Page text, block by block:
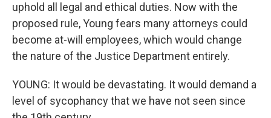
uphold all legal and ethical duties. Now with the
proposed rule, Young fears many attorneys could
become at-will employees, which would change
the nature of the Justice Department entirely.
YOUNG: It would be devastating. It would demand a
level of sycophancy that we have not seen since